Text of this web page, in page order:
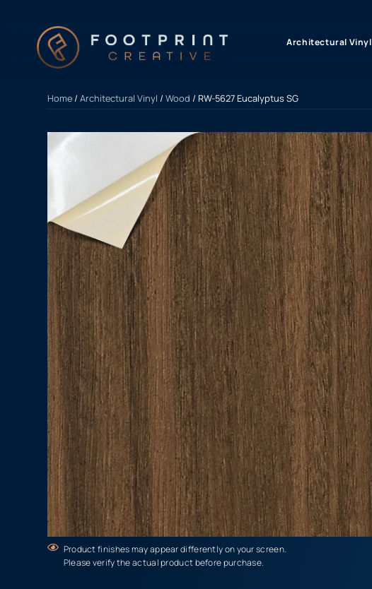
Architectural Vinyl
Home/Architectural Vinyl /Wood / RW-5627 Eucalyptus SG
Product finishes may appear differently on your screen.
Please verify the actual product before purchase.